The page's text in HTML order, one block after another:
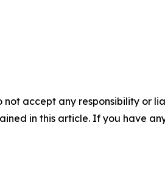
not accept any responsibility or
in this article. If you have